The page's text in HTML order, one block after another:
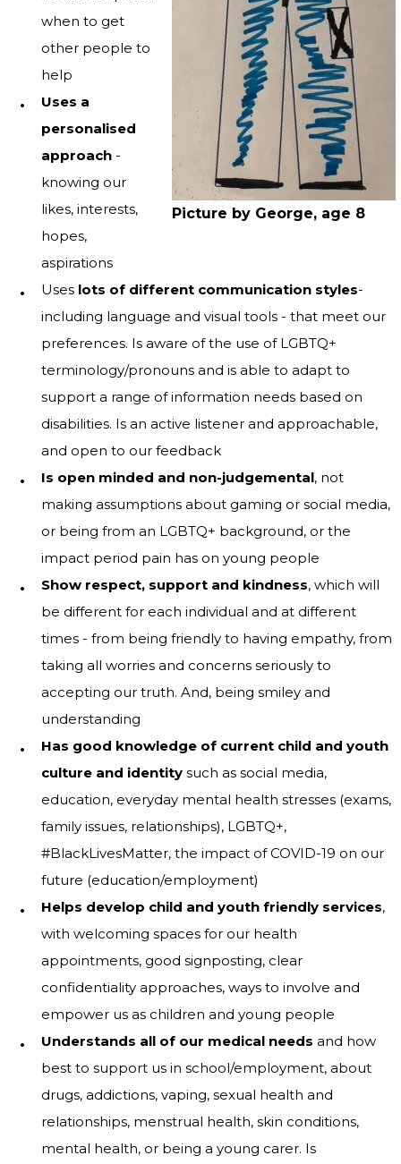
Picture by George, age 8
when to get
other people to
help
Uses a
personalised
approach -
knowing our
likes, interests,
hopes,
aspirations
Uses lots of different communication styles-
including language and visual tools - that meet our
preferences. Is aware of the use of LGBTQ+
terminology/pronouns and is able to adapt to
support a range of information needs based on
disabilities. Is an active listener and approachable,
and open to our feedback
Is open minded and non-judgemental, not
making assumptions about gaming or social media,
or being from an LGBTQ+ background, or the
impact period pain has on young people
Show respect, support and kindness, which will
be different for each individual and at different
times - from being friendly to having empathy, from
taking all worries and concerns seriously to
accepting our truth. And, being smiley and
understanding
Has good knowledge of current child and youth
culture and identity such as social media,
education, everyday mental health stresses (exams,
family issues, relationships), LGBTQ+,
#BlackLivesMatter, the impact of COVID-19 on our
future (education/employment)
Helps develop child and youth friendly services,
with welcoming spaces for our health
appointments, good signposting, clear
confidentiality approaches, ways to involve and
empower us as children and young people
Understands all of our medical needs and how
best to support us in school/employment, about
drugs, addictions, vaping, sexual health and
relationships, menstrual health, skin conditions,
mental health, or being a young carer. Is